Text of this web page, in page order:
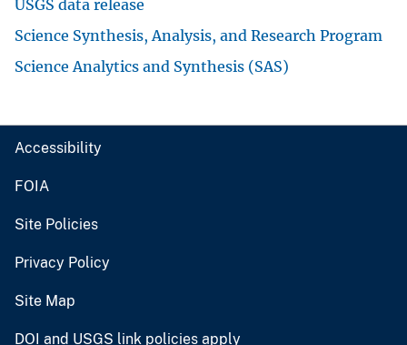
USGS data release
Science Synthesis, Analysis, and Research Program
Science Analytics and Synthesis (SAS)
Accessibility
FOIA
Site Policies
Privacy Policy
Site Map
DOI and USGS link policies apply